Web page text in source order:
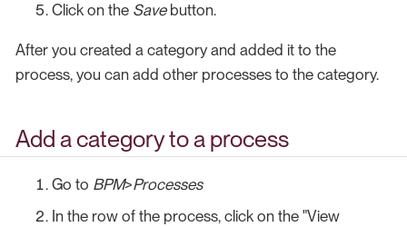
Click on the Savebutton.
After you created a category and added it to the
process, you can add other processes to the category.
Add a category to a process
Go to BPM>Processes
In the row of the process, click on the "View